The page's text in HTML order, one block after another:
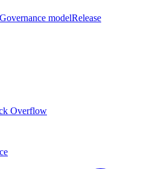
Governance modelRelease
Overflow